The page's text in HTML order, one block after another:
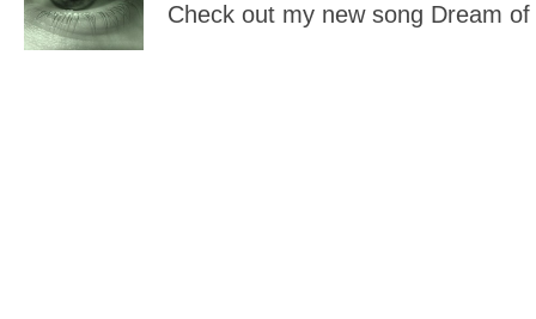
Check out my new song Dream